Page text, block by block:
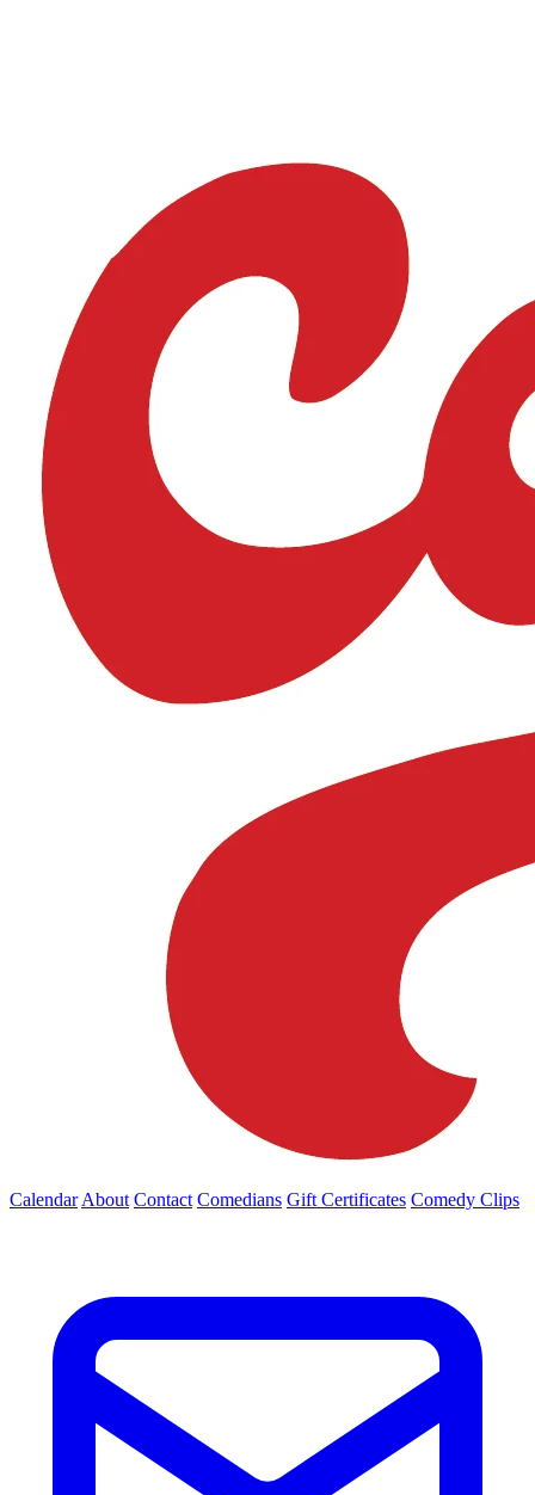
Calendar About Contact Comedians Gift Certificates Comedy Clips